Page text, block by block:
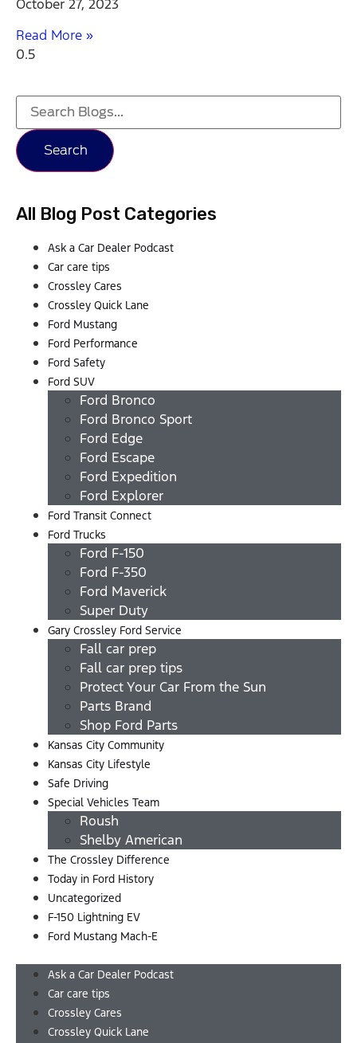
October 27, 2023
Read More »
Search
All Blog Post Categories
Ask a Car Dealer Podcast
Car care tips
Crossley Cares
Crossley Quick Lane
Ford Mustang
Ford Performance
Ford Safety
Ford SUV
Ford Bronco
Ford Bronco Sport
Ford Edge
Ford Escape
Ford Expedition
Ford Explorer
Ford Transit Connect
Ford Trucks
Ford F-150
Ford F-350
Ford Maverick
Super Duty
Gary Crossley Ford Service
Fall car prep
Fall car prep tips
Protect Your Car From the Sun
Parts Brand
Shop Ford Parts
Kansas City Community
Kansas City Lifestyle
Safe Driving
Special Vehicles Team
Roush
Shelby American
The Crossley Difference
Today in Ford History
Uncategorized
F-150 Lightning EV
Ford Mustang Mach-E
Ask a Car Dealer Podcast
Car care tips
Crossley Cares
Crossley Quick Lane